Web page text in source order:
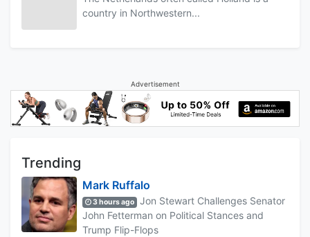
country in Northwestern...
Advertisement
Trending
Mark Ruffalo
3 hours ago
Jon Stewart Challenges Senator
John Fetterman on Political Stances and
Trump Flip-Flops